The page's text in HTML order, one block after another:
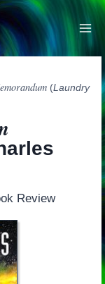
(Laundry
Review